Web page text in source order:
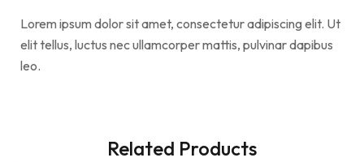
Lorem ipsum dolor sit amet, consectetur adipiscing elit. Ut
elit tellus, luctus nec ullamcorper mattis, pulvinar dapibus
leo.
Related Products